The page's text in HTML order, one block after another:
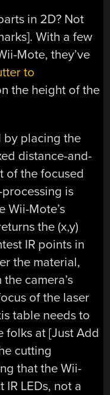
in 2D? Not
With a few
Mote, they’ve
to
the height of the
by placing the
distance-and-
of the focused
is
Wii-Mote’s
the (x,y)
IR points in
the material,
camera’s
of the laser
table needs to
folks at [Just Add
cutting
that the Wii-
LEDs, not a